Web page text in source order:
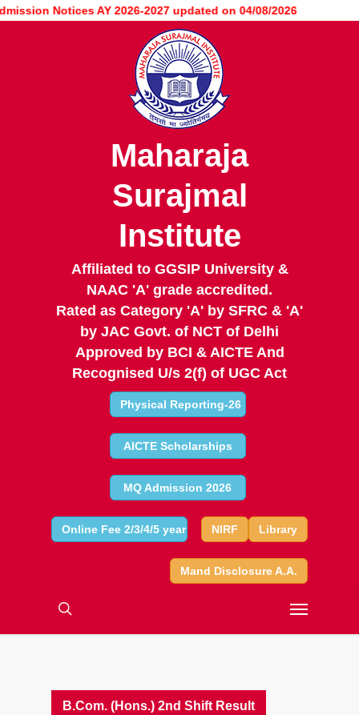
Skip
Notices AY 2026-2027 updated on 04/08/2026
Maharaja
Surajmal
Institute
Affiliated to GGSIP University &
NAAC 'A' grade accredited.
Rated as Category 'A' by SFRC & 'A'
by JAC Govt. of NCT of Delhi
Approved by BCI & AICTE And
Recognised U/s 2(f) of UGC Act
Physical Reporting-26
AICTE Scholarships
MQ Admission 2026
Online Fee 2/3/4/5 year Library
NIRF
Mand Disclosure A.A.
B.Com. (Hons.) 2nd Shift Result